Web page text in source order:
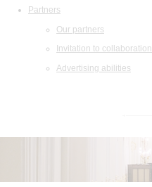
Partners
Our partners
Invitation to collaboration
Advertising abilities